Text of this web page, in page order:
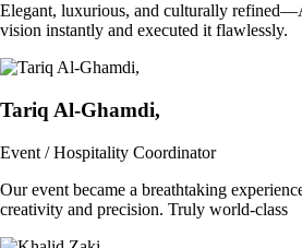
Elegant, luxurious, and culturally
vision instantly and executed it flawlessly.
Tariq Al-Ghamdi,
Event / Hospitality Coordinator
Our event became a breathtaking
creativity and precision. Truly world-class